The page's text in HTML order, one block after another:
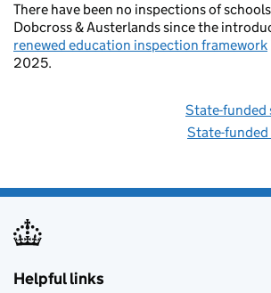
There have been no inspections of
Dobcross & Austerlands since the
renewed education inspection framework
2025.
State-funded
State-
Helpful links